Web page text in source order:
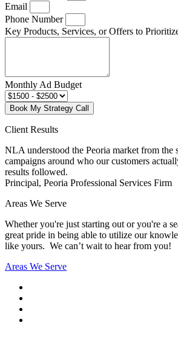
Email
Phone Number
Key Products, Services, or Offers to
Monthly Ad Budget
Book My Strategy Call
Client Results
NLA understood the Peoria market from the
campaigns around who our customers
results followed.
Principal, Peoria Professional Services Firm
Areas We Serve
Whether you're just starting out or you're a
great pride in being able to utilize our
like yours. We can’t wait to hear from you!
Areas We Serve